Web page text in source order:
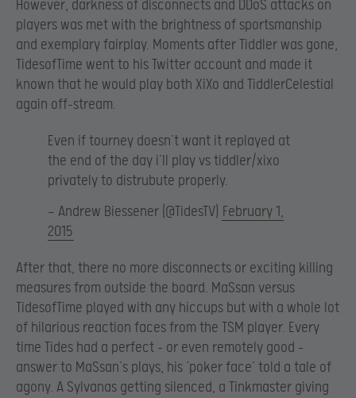
However, darkness of disconnects and DDoS attacks on
players was met with the brightness of sportsmanship
and exemplary fairplay. Moments after Tiddler was gone,
TidesofTime went to his Twitter account and made it
known that he would play both XiXo and TiddlerCelestial
again off-stream.
Even if tourney doesn’t want it replayed at
the end of the day i’ll play vs tiddler/xixo
privately to distrubute properly.
— Andrew Biessener (@TidesTV) February 1,
2015
After that, there no more disconnects or exciting killing
measures from outside the board. MaSsan versus
TidesofTime played with any hiccups but with a whole lot
of hilarious reaction faces from the TSM player. Every
time Tides had a perfect – or even remotely good –
answer to MaSsan’s plays, his ‘poker face’ told a tale of
agony. A Sylvanas getting silenced, a Tinkmaster giving